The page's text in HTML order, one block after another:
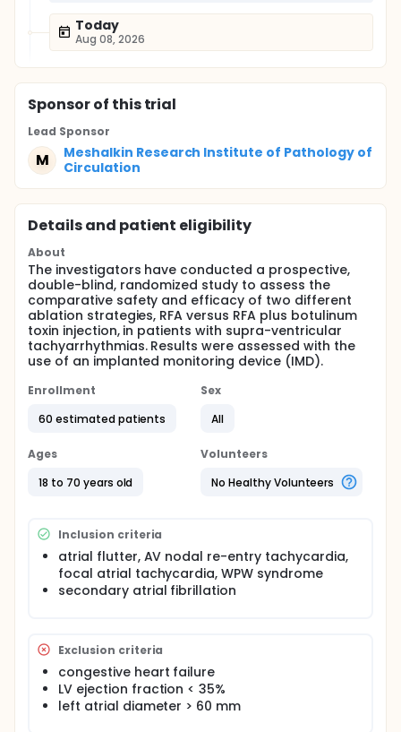
Today
Aug 08, 2026
Sponsorof this trial
Lead Sponsor
M
Meshalkin Research Institute of Pathology of
Circulation
Details and patient eligibility
About
The investigators have conducted a prospective,
double-blind, randomized study to assess the
comparative safety and efficacy of two different
ablation strategies, RFA versus RFA plus botulinum
toxin injection, in patients with supra-ventricular
tachyarrhythmias. Results were assessed with the
use of an implanted monitoring device (IMD).
Enrollment
60 estimated patients
Sex
All
Ages
18 to 70 years old
Volunteers
No Healthy Volunteers
Inclusion criteria
atrial flutter, AV nodal re-entry tachycardia,
focal atrial tachycardia, WPW syndrome
secondary atrial fibrillation
Exclusion criteria
congestive heart failure
LV ejection fraction < 35%
left atrial diameter > 60 mm